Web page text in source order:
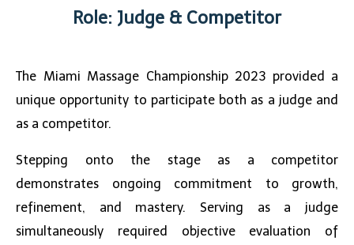
Role: Judge & Competitor
The Miami Massage Championship2023 provided a
unique opportunity to participate both as a judge and
as a competitor.
Stepping onto the stage as a competitor
demonstrates ongoing commitment to growth,
refinement, and mastery. Serving as a judge
simultaneously required objective evaluation of